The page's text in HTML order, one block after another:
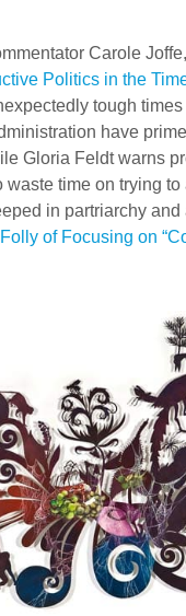
Carole
Politics in the
tough times
have
Gloria Feldt warns
waste time on trying to
in partriarchy and
of Focusing on